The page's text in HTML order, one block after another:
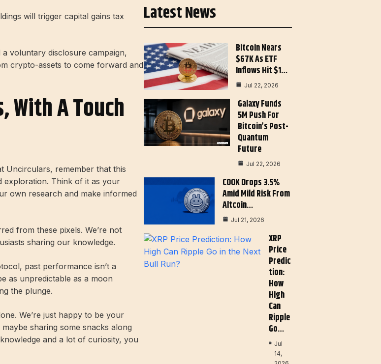
will trigger capital gains tax
voluntary disclosure campaign,
crypto-assets to come forward and
With A Touch
Uncirculars, remember that this
Think of it as your
own research and make informed
from these pixels. We’re not
sharing our knowledge.
past performance isn’t a
as unpredictable as a moon
the plunge.
We’re just happy to be your
sharing some snacks along
and a lot of curiosity, you
Latest News
Bitcoin Nears
$67K As ETF
Inflows Hit $1…
Jul 22, 2026
Galaxy Funds
5M Push For
Bitcoin’s Post-
Quantum
Future
Jul 22, 2026
COOK Drops 3.5%
Amid Mild Risk From
Altcoin…
Jul 21, 2026
XRP
Price
Predic
Tion:
How
High
Can
Ripple
Go…
Jul
14,